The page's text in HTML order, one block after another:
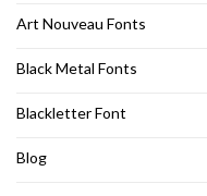
Art Nouveau Fonts
Black Metal Fonts
Blackletter Font
Blog